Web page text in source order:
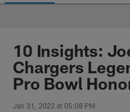
Chargers
10 Insights:
Chargers
Pro Bowl
Jan 31, 2022 at 05:08 PM